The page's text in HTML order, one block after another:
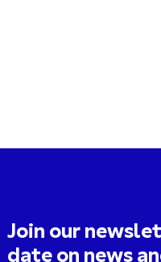
Join our
date on news